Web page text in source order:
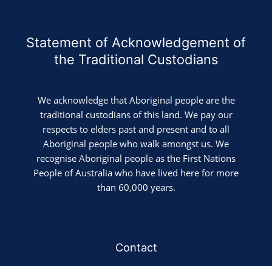
Statement of Acknowledgement of
the Traditional Custodians
We acknowledge that Aboriginal people are the
traditional custodians of this land. We pay our
respects to elders past and present and to all
Aboriginal people who walk amongst us. We
recognise Aboriginal people as the First Nations
People of Australia who have lived here for more
than 60,000 years.
Contact